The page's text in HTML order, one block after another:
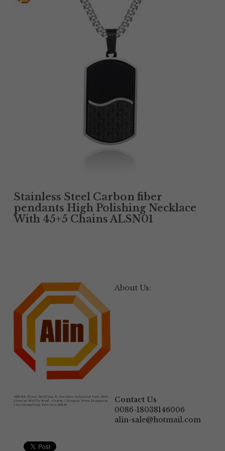
Tantalum Rings
Titanium Earrings
Damascus Steel Rings
Tungsten Wedding Bands
Stainless Steel Carbon fiber
pendants High Polishing Necklace
With 45+5 Chains ALSN01
About Us:
Add:6th Floor, Building B, Jinshun Industrial Park, 230#
Zhen'an Middle Road, Shatou, Changan Town,Dongguan
City,Guangdong Province.523846
Contact Us
0086-18038146006
alin-sale@hotmail.com